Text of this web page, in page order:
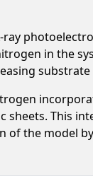
in the
This
of the model